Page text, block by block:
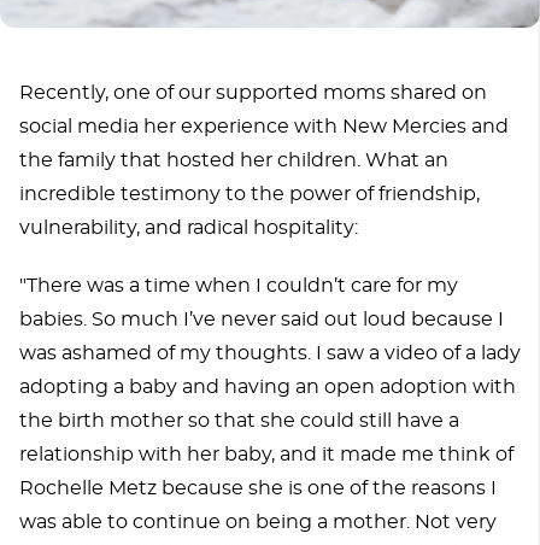
Recently, one of our supported moms shared on
social media her experience with New Mercies and
the family that hosted her children. What an
incredible testimony to the power of friendship,
vulnerability, and radical hospitality:
"There was a time when I couldn’t care for my
babies. So much I’ve never said out loud because I
was ashamed of my thoughts. I saw a video of a lady
adopting a baby and having an open adoption with
the birth mother so that she could still have a
relationship with her baby, and it made me think of
Rochelle Metz because she is one of the reasons I
was able to continue on being a mother. Not very